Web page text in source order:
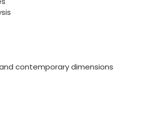
contemporary dimensions